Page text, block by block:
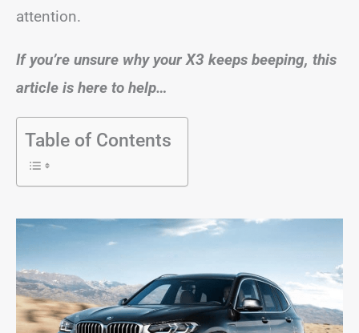
attention.
If you’re unsure why your X3 keeps beeping, this
article is here to help…
Table of Contents